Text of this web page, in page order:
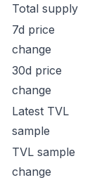
Total supply
7d price
change
30d price
change
Latest TVL
sample
TVL sample
change